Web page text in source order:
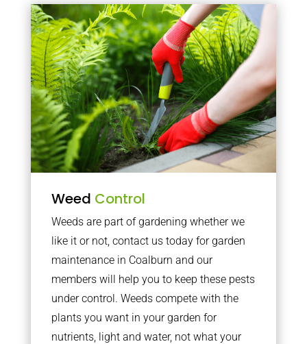
Weed Control
Weeds are part of gardening whether we
like it or not, contact us today for garden
maintenance in Coalburn and our
members will help you to keep these pests
under control. Weeds compete with the
plants you want in your garden for
nutrients, light and water, not what your